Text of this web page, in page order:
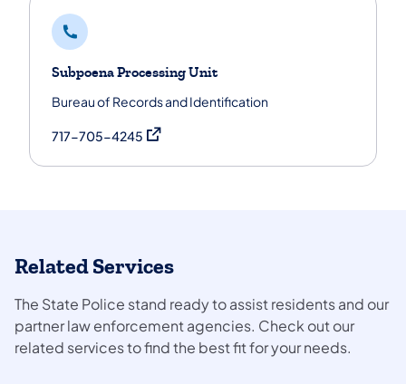
Subpoena Processing Unit
Bureau of Records and Identification
717-705-4245 (opens in a new tab)
Related Services
The State Police stand ready to assist residents and our
partner law enforcement agencies. Check out our
related services to find the best fit for your needs.